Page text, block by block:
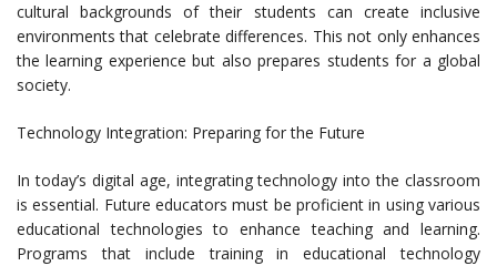
cultural backgrounds of their students can create inclusive
environments that celebrate differences. This not only enhances
the learning experience but also prepares students for a global
society.
Technology Integration: Preparing for the Future
In today’s digital age, integrating technology into the classroom
is essential. Future educators must be proficient in using various
educational technologies to enhance teaching and learning.
Programs that include training in educational technology